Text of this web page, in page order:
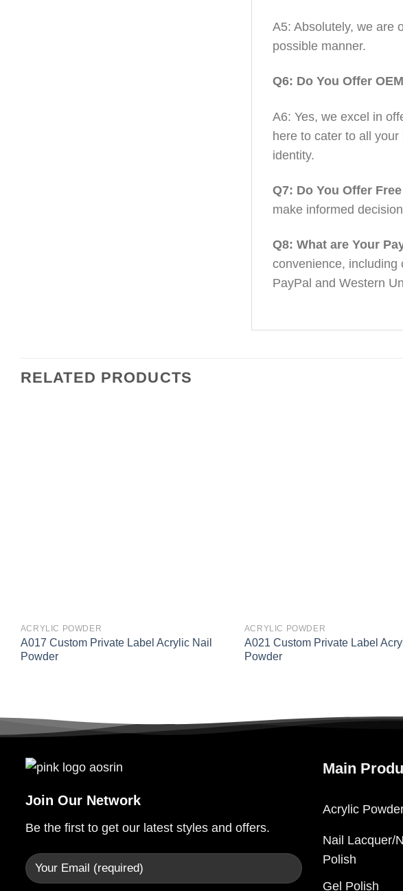
A5: Absolutely, we are
possible manner.
Q6: Do You Offer
A6: Yes, we excel in
here to cater to all
identity.
Q7: Do You Offer
make informed
Q8: What are Your
convenience, including
PayPal and Western
RELATED PRODUCTS
ACRYLIC POWDER
A017 Custom Private Label Acrylic Nail
Powder
ACRYLIC POWDER
A021 Custom Private Label
Powder
Join Our Network
Be the first to get our latest styles and offers.
Main
Acrylic
Nail Lacquer/
Polish
Gel Polish